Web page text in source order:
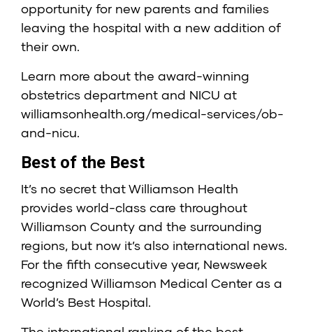
opportunity for new parents and families
leaving the hospital with a new addition of
their own.
Learn more about the award-winning
obstetrics department and NICU at
williamsonhealth.org/medical-services/ob-
and-nicu.
Best of the Best
It’s no secret that Williamson Health
provides world-class care throughout
Williamson County and the surrounding
regions, but now it’s also international news.
For the fifth consecutive year, Newsweek
recognized Williamson Medical Center as a
World’s Best Hospital.